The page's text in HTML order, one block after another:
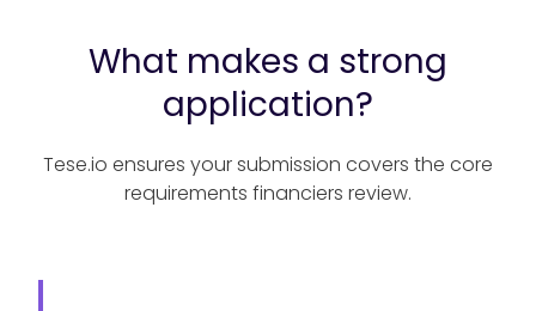
What makes a strong
application?
Tese.io ensures your submission covers the core
requirements financiers review.